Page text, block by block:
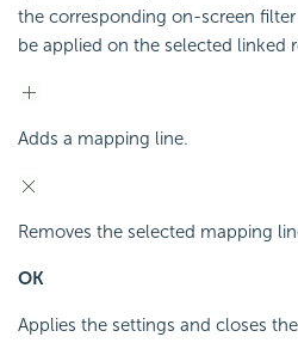
the corresponding on-screen
be applied on the selected linked
Adds a mapping line.
Removes the selected mapping
OK
Applies the settings and closes